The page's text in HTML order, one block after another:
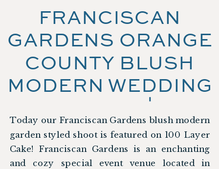
Today our Franciscan Gardens blush modern
garden styled shoot is featured on 100 Layer
Cake! Franciscan Gardens is an enchanting
and cozy special event venue located in
FRANCISCAN
GARDENS ORANGE
COUNTY BLUSH
MODERN WEDDING
SHOOT |
FEATURED ON 100
LAYER CAKE